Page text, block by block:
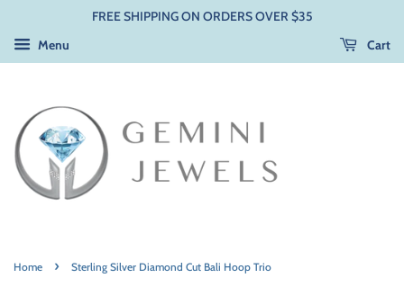
FREE SHIPPING ON ORDERS OVER $35
Menu
Cart
Home › Sterling Silver Diamond Cut Bali Hoop Trio